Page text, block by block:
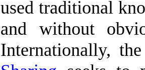
used traditional
and without
Internationally,